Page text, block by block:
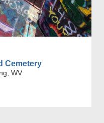
Cemetery
WV